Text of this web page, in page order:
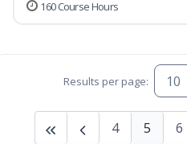
160 Course Hours
Results per page:
4 5 6